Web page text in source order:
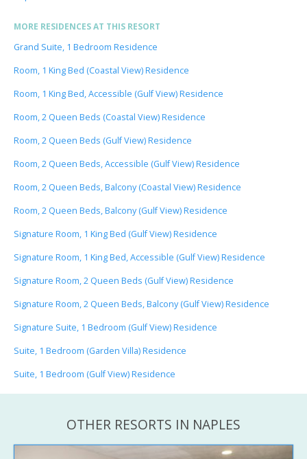
MORE RESIDENCES AT THIS RESORT
Grand Suite, 1 Bedroom Residence
Room, 1 King Bed (Coastal View) Residence
Room, 1 King Bed, Accessible (Gulf View) Residence
Room, 2 Queen Beds (Coastal View) Residence
Room, 2 Queen Beds (Gulf View) Residence
Room, 2 Queen Beds, Accessible (Gulf View) Residence
Room, 2 Queen Beds, Balcony (Coastal View) Residence
Room, 2 Queen Beds, Balcony (Gulf View) Residence
Signature Room, 1 King Bed (Gulf View) Residence
Signature Room, 1 King Bed, Accessible (Gulf View) Residence
Signature Room, 2 Queen Beds (Gulf View) Residence
Signature Room, 2 Queen Beds, Balcony (Gulf View) Residence
Signature Suite, 1 Bedroom (Gulf View) Residence
Suite, 1 Bedroom (Garden Villa) Residence
Suite, 1 Bedroom (Gulf View) Residence
OTHER RESORTS IN NAPLES